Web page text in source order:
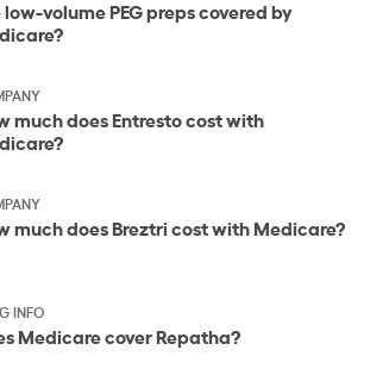
low-volume PEG preps covered by
much does Entresto cost with
much does Breztri cost with Medicare?
INFO
Medicare cover Repatha?